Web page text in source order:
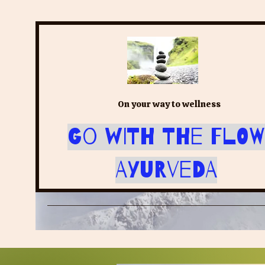
On your way to wellness
Go with the Flow
Ayurveda